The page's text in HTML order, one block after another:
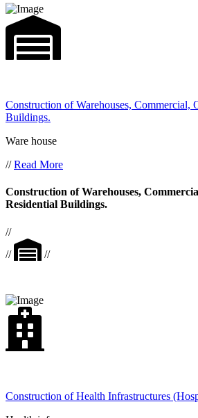
Construction of Warehouses, Commercial,
Buildings.
Ware house
//Read More
Construction of Warehouses,
Residential Buildings.
//
//
//
Construction of Health Infrastructures